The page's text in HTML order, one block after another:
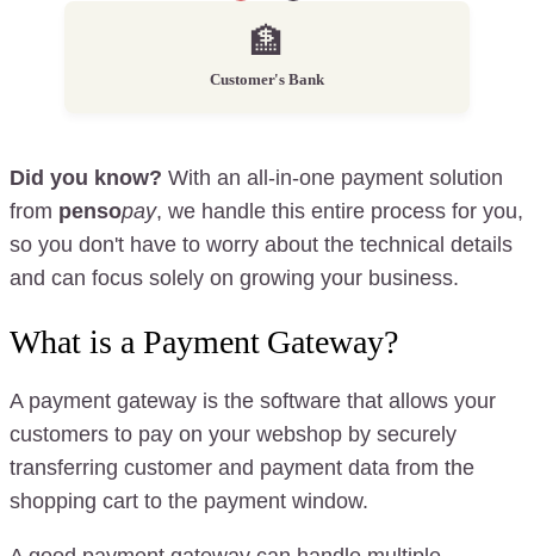
🏦
Customer's Bank
Did you know? With an all-in-one payment solution
from pensopay, we handle this entire process for you,
so you don't have to worry about the technical details
and can focus solely on growing your business.
What is a Payment Gateway?
A payment gateway is the software that allows your
customers to pay on your webshop by securely
transferring customer and payment data from the
shopping cart to the payment window.